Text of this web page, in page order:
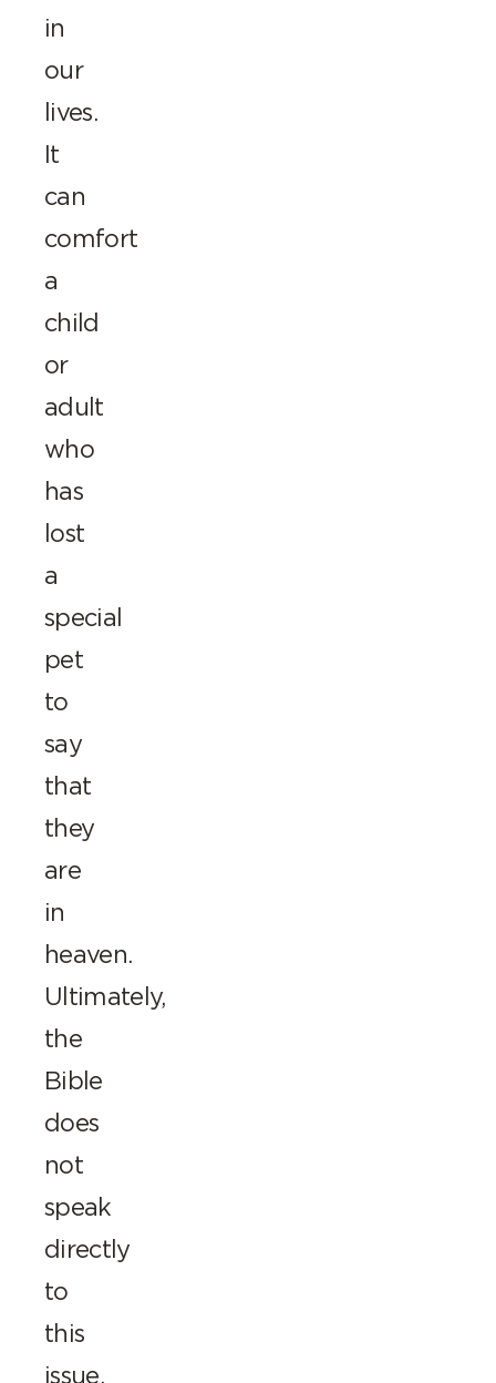
in
our
lives.
It
can
comfort
a
child
or
adult
who
has
lost
a
special
pet
to
say
that
they
are
in
heaven.
Ultimately,
the
Bible
does
not
speak
directly
to
this
issue,